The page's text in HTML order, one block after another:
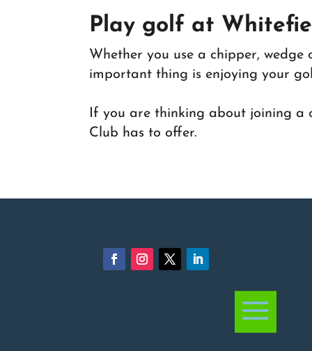
Play golf at
Whether you use a chipper,
important thing is enjoying your
If you are thinking about joining a
Club has to offer.